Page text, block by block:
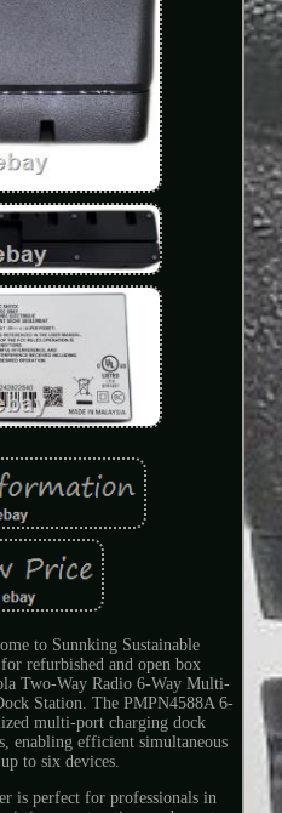
to Sunnking Sustainable
refurbished and open box
Two-Way Radio 6-Way Multi-
Station. The PMPN4588A 6-
multi-port charging dock
enabling efficient simultaneous
to six devices.
is perfect for professionals in